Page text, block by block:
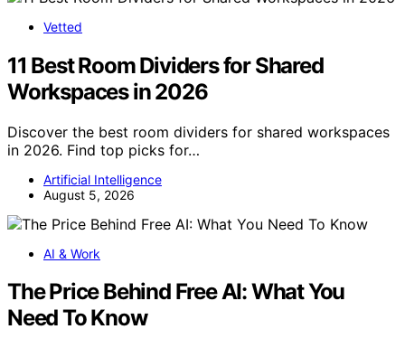
Vetted
11 Best Room Dividers for Shared
Workspaces in 2026
Discover the best room dividers for shared workspaces
in 2026. Find top picks for…
Artificial Intelligence
August 5, 2026
AI & Work
The Price Behind Free AI: What You
Need To Know